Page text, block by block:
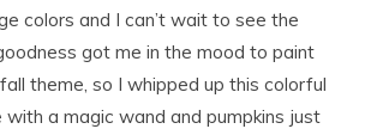
colors and I can’t wait to see the
got me in the mood to paint
theme, so I whipped up this colorful
a magic wand and pumpkins just